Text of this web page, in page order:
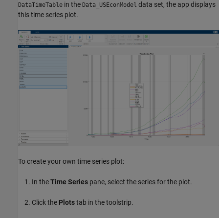
DataTimeTable in the Data_USEconModel data set, the app displays
this time series plot.
To create your own time series plot:
In theTime Series pane, select the series for the plot.
Click the Plotstab in the toolstrip.